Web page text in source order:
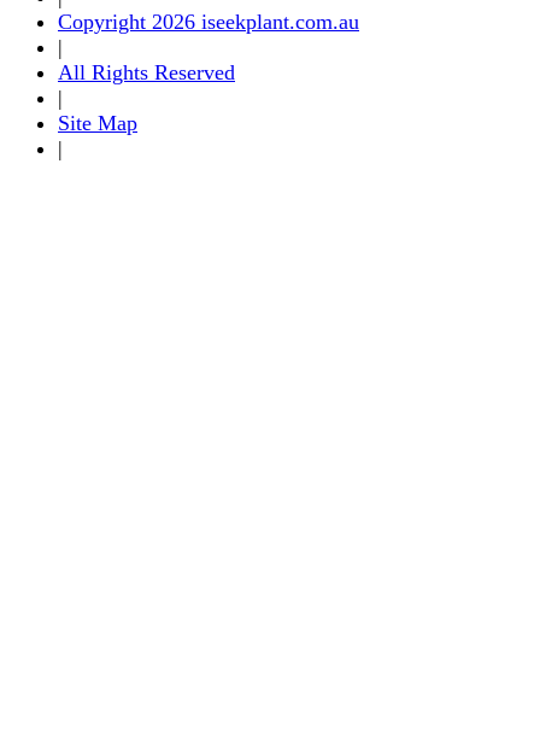
Copyright 2026 iseekplant.com.au
|
All Rights Reserved
|
Site Map
|